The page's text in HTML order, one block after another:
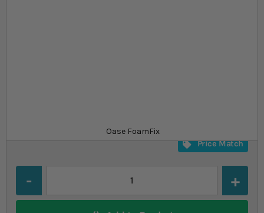
Oase FoamFix
Price Match